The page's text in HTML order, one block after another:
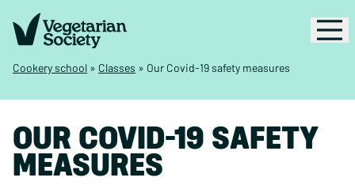
Cookery school » Classes » Our Covid-19 safety measures
OUR COVID-19 SAFETY
MEASURES